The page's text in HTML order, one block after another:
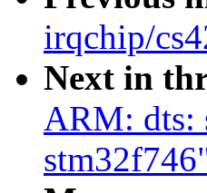
irqchip/
Next in
ARM: dts: